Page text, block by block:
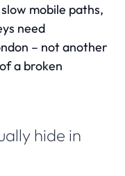
mobile paths,
need
– not another
a broken
hide in